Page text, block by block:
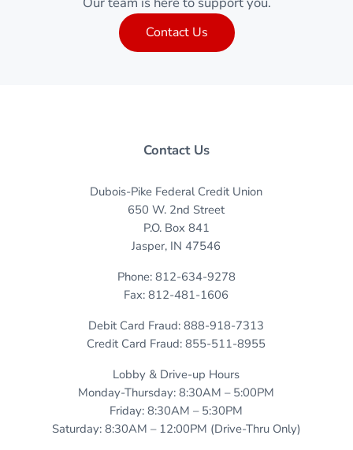
Contact Us
Contact Us
Dubois-Pike Federal Credit Union
650 W. 2nd Street
P.O. Box 841
Jasper, IN 47546
Phone: 812-634-9278
Fax: 812-481-1606
Debit Card Fraud: 888-918-7313
Credit Card Fraud: 855-511-8955
Lobby & Drive-up Hours
Monday-Thursday: 8:30AM – 5:00PM
Friday: 8:30AM – 5:30PM
Saturday: 8:30AM – 12:00PM (Drive-Thru Only)